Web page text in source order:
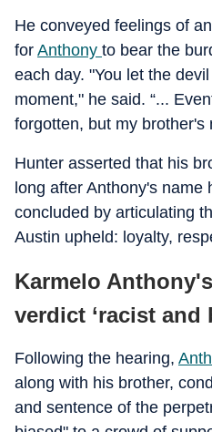
He conveyed feelings of
for Anthony to bear the
each day. "You let the
moment," he said. “...
forgotten, but my brother's
Hunter asserted that his
long after Anthony's name
concluded by articulating
Austin upheld: loyalty,
Karmelo
verdict ‘racist and
Following the hearing,
along with his brother,
and sentence of the